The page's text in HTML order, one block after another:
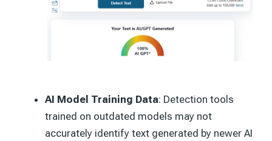
AI Model Training Data: Detection tools
trained on outdated models may not
accurately identify text generated by newer AI